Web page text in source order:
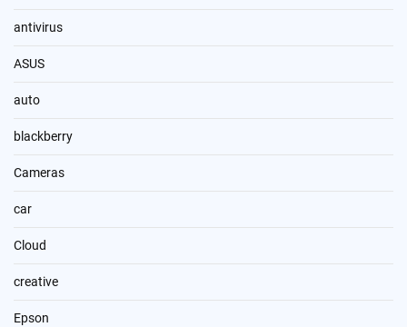
antivirus
ASUS
auto
blackberry
Cameras
car
Cloud
creative
Epson